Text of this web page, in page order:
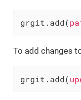
grgit.add(
To add changes
grgit.add(